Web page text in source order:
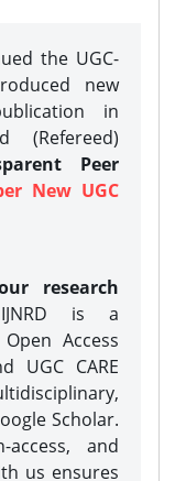
the UGC-
new
in
(Refereed)
Peer
New UGC
research
is a
Access
UGC CARE
Scholar.
and
us ensures